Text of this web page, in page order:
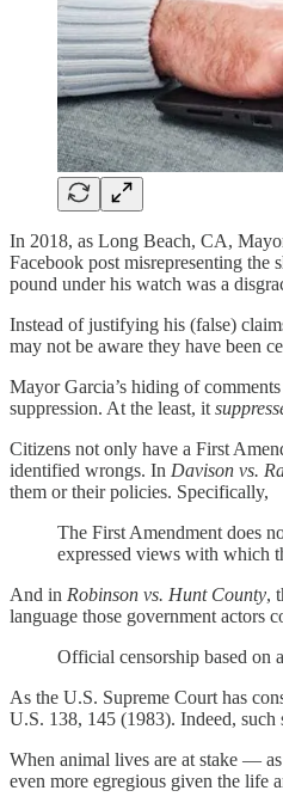
In 2018, as Long Beach, CA,
Facebook post misrepresenting the
pound under his watch was a
Instead of justifying his (false)
may not be aware they have been
Mayor Garcia’s hiding of
suppression. At the least, it
Citizens not only have a First
identified wrongs. In Davison vs.
them or their policies. Specifically,
The First Amendment does
expressed views with which
And in Robinson vs. Hunt County,
language those government actors
Official censorship based on
As the U.S. Supreme Court has
U.S. 138, 145 (1983). Indeed, such
When animal lives are at stake —
even more egregious given the life